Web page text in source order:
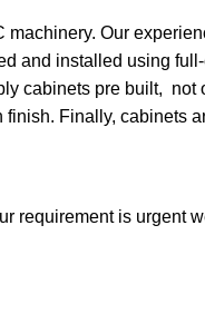
Our
and installed using
cabinets pre built,
Finally, cabinets
requirement is urgent